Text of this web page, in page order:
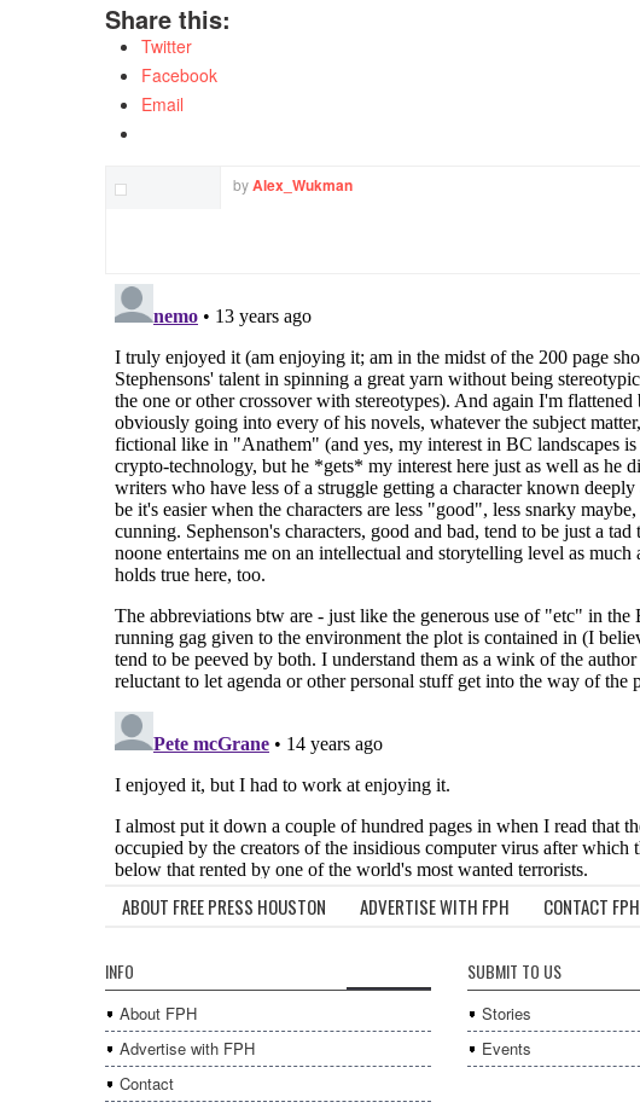
Share this:
Twitter
Facebook
Email
byAlex_Wukman
ABOUT FREE PRESS HOUSTON ADVERTISE WITH FPH CONTACT FPH
INFO
About FPH
Advertise with FPH
Contact
SUBMIT TO US
Stories
Events